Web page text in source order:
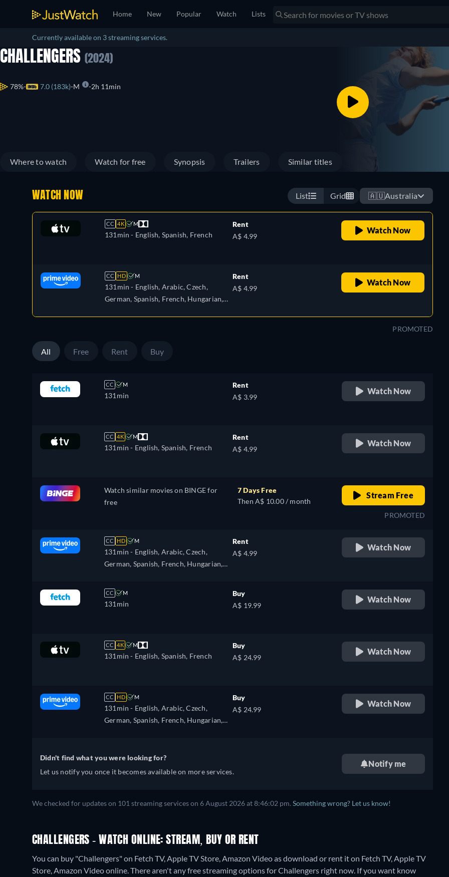
Home New Popular Watch Lists
Currently available on 3 streaming services.
CHALLENGERS (2024)
78% 7.0 (183k) M 2h 11min
Where to watch Watch for free Synopsis Trailers Similar titles
WATCH NOW List Grid 🇦🇺Australia
CC 4K M
131min - English, Spanish, French
Rent
A$ 4.99
Watch Now
CC HD M
131min - English, Arabic, Czech,
German, Spanish, French, Hungarian,
Rent
A$ 4.99
Watch Now
PROMOTED
All Free Rent Buy
CC M
131min
Rent
A$ 3.99
Watch Now
CC 4K M
131min - English, Spanish, French
Rent
A$ 4.99
Watch Now
Watch similar movies on BINGE for
free
7 Days Free
Then A$ 10.00 / month
Stream Free
PROMOTED
CC HD M
131min - English, Arabic, Czech,
German, Spanish, French, Hungarian,
Turkish
Rent
A$ 4.99
Watch Now
CC M
131min
Buy
A$ 19.99
Watch Now
CC 4K M
131min - English, Spanish, French
Buy
A$ 24.99
Watch Now
CC HD M
131min - English, Arabic, Czech,
German, Spanish, French, Hungarian,
Buy
A$ 24.99
Watch Now
Didn't find what you were looking for?
Let us notify you once it becomes available on more services.
Notify me
We checked for updates on 101 streaming services on 6 August 2026 at 8:46:02 pm. Something wrong? Let us know!
CHALLENGERS - WATCH ONLINE: STREAM, BUY OR RENT
You can buy "Challengers" on Fetch TV, Apple TV Store, Amazon Video as download or rent it on Fetch TV, Apple TV
Store, Amazon Video online.There aren't any free streaming options for Challengers right now. If you want know